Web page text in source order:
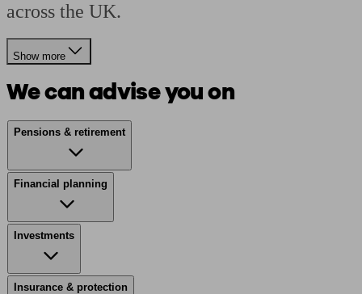
across the UK.
Show more
We can advise you on
Pensions & retirement
Financial planning
Investments
Insurance & protection